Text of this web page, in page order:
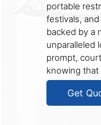
portable
festivals,
backed by a
unparalleled
prompt,
knowing
Get